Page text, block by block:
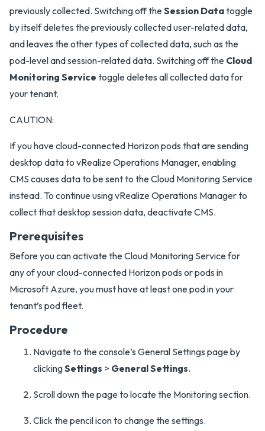
previously collected. Switching off theSession Datatoggle
by itself deletes the previously collected user-related data,
and leaves the other types of collected data, such as the
pod-level and session-related data. Switching off the Cloud
Monitoring Service toggle deletes all collected data for
your tenant.
CAUTION:
If you have cloud-connected Horizon pods that are sending
desktop data to vRealize Operations Manager, enabling
CMS causes data to be sent to the Cloud Monitoring Service
instead. To continue using vRealize Operations Manager to
collect that desktop session data, deactivate CMS.
Prerequisites
Before you can activate the Cloud Monitoring Service for
any of your cloud-connected Horizon pods or pods in
Microsoft Azure, you must have at least one pod in your
tenant’s pod fleet.
Procedure
Navigate to the console’s General Settings page by
clickingSettings > General Settings.
Scroll down the page to locate the Monitoring section.
Click the pencil icon to change the settings.